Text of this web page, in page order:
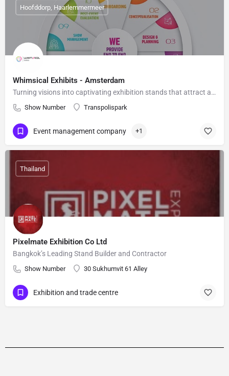
Whimsical Exhibits - Amsterdam
Turning visions into captivating exhibition stands that attract audiences
Show Number Transpolispark
Hoofddorp, Haarlemmermeer
Event management company +1
Pixelmate Exhibition Co Ltd
Bangkok’s Leading Stand Builder and Contractor
Show Number 30 Sukhumvit 61 Alley
Thailand
Exhibition and trade centre